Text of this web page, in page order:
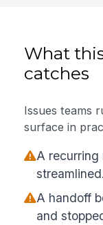
What
catches
Issues teams
surface in
A recurring
streamlined.
A handoff
and